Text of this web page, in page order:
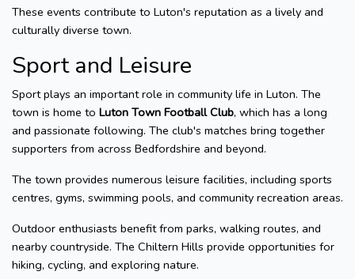
These events contribute to Luton's reputation as a lively and
culturally diverse town.
Sport and Leisure
Sport plays an important role in community life in Luton. The
town is home to Luton Town Football Club, which has a long
and passionate following. The club's matches bring together
supporters from across Bedfordshire and beyond.
The town provides numerous leisure facilities, including sports
centres, gyms, swimming pools, and community recreation areas.
Outdoor enthusiasts benefit from parks, walking routes, and
nearby countryside. The Chiltern Hills provide opportunities for
hiking, cycling, and exploring nature.